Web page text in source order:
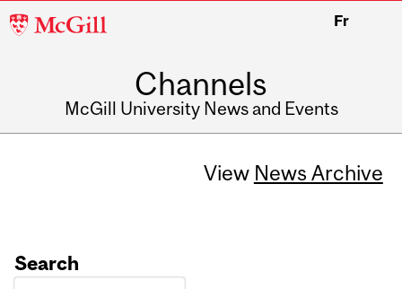
McGill
Fr
Channels
McGill University News and Events
View News Archive
Search